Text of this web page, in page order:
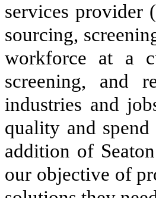
services provider
sourcing,
workforce at a
screening, and
industries and
quality and
addition of
our objective of